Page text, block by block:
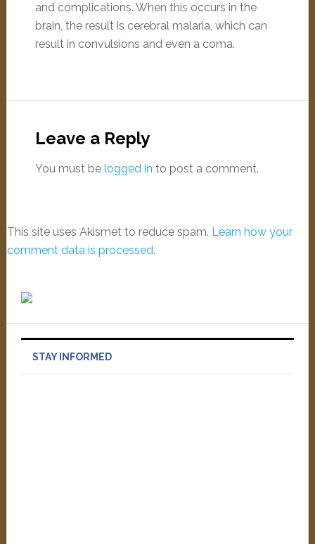
and complications. When this occurs in the
brain, the result is cerebral malaria, which can
result in convulsions and even a coma.
Leave a Reply
You must be logged in to post a comment.
This site uses Akismet to reduce spam. Learn how your
comment data is processed.
STAY INFORMED